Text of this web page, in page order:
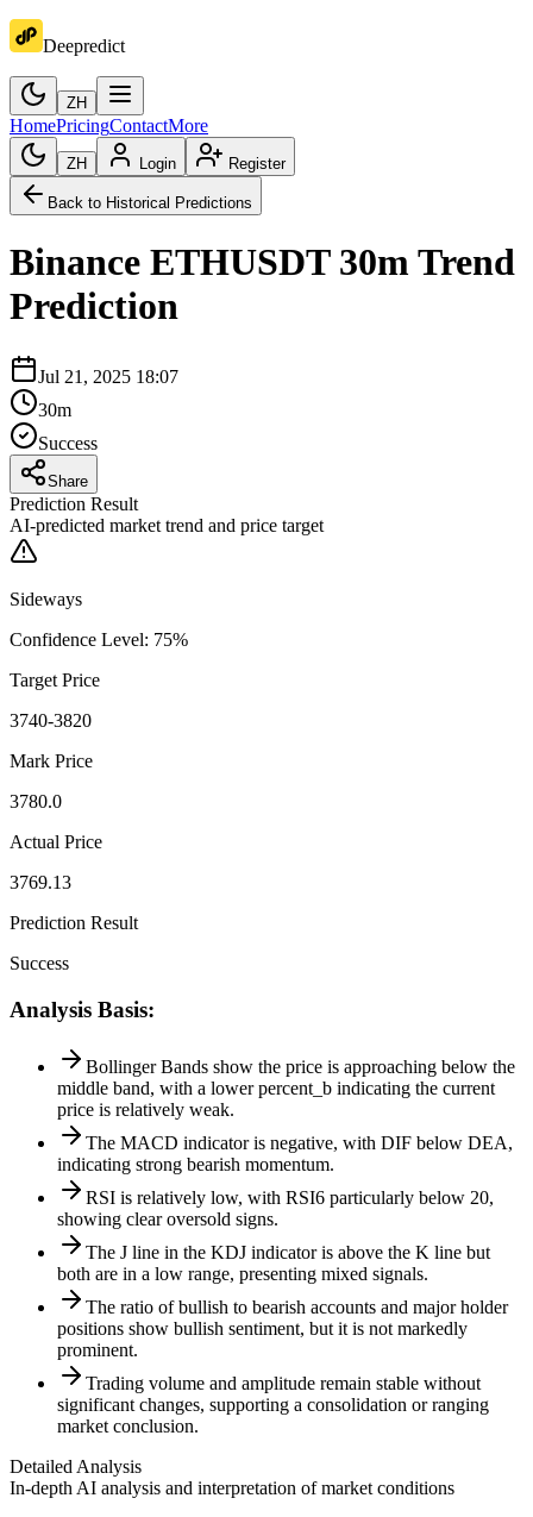
Deepredict
ZH
HomePricingContactMore
ZH Login Register
Back to Historical Predictions
Binance ETHUSDT 30mTrend
Prediction
Jul 21, 2025 18:07
30m
Success
Share
Prediction Result
AI-predicted market trend and price target
Sideways
Confidence Level: 75%
Target Price
3740-3820
Mark Price
3780.0
Actual Price
3769.13
Prediction Result
Success
Analysis Basis:
Bollinger Bands show the price is approaching below the
middle band, with a lower percent_b indicating the current
price is relatively weak.
The MACD indicator is negative, with DIF below DEA,
indicating strong bearish momentum.
RSI is relatively low, with RSI6 particularly below 20,
showing clear oversold signs.
The J line in the KDJ indicator is above the K line but
both are in a low range, presenting mixed signals.
The ratio of bullish to bearish accounts and major holder
positions show bullish sentiment, but it is not markedly
prominent.
Trading volume and amplitude remain stable without
significant changes, supporting a consolidation or ranging
market conclusion.
Detailed Analysis
In-depth AI analysis and interpretation of market conditions